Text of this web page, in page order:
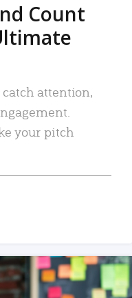
Count
attention,
your pitch